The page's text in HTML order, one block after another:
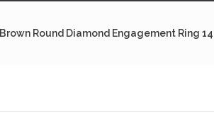
Round Diamond Engagement Ring